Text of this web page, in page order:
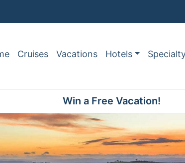
Cruises Vacations Hotels
Win a Free Vacation!